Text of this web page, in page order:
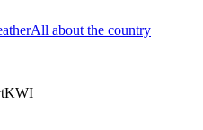
All about the country
KWI